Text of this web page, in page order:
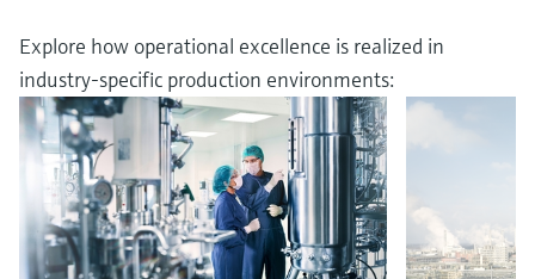
Explore how operational excellence is realized in
industry-specific production environments: